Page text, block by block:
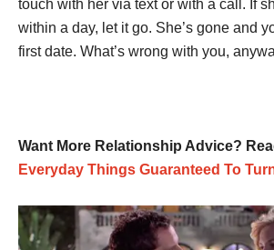
touch with her via text or with a call. If
within a day, let it go. She’s gone and
first date. What’s wrong with you,
Want More Relationship Advice?
Everyday Things Guaranteed To